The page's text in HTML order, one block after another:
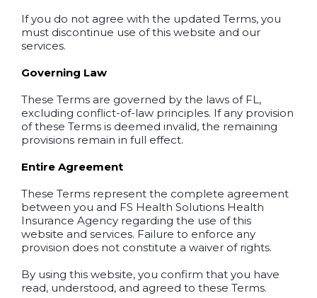
If you do not agree with the updated Terms, you
must discontinue use of this website and our
services.
Governing Law
These Terms are governed by the laws of FL,
excluding conflict-of-law principles. If any provision
of these Terms is deemed invalid, the remaining
provisions remain in full effect.
Entire Agreement
These Terms represent the complete agreement
between you and FS Health Solutions Health
Insurance Agency regarding the use of this
website and services. Failure to enforce any
provision does not constitute a waiver of rights.
By using this website, you confirm that you have
read, understood, and agreed to these Terms.